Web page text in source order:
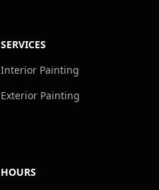
SERVICES
Interior Painting
Exterior Painting
HOURS